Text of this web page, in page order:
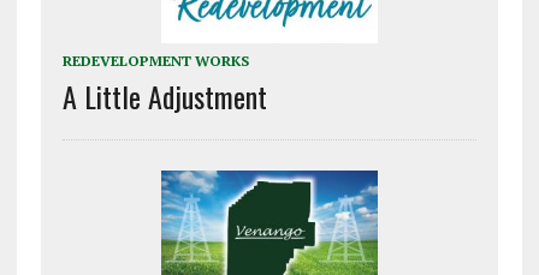
REDEVELOPMENT WORKS
A Little Adjustment